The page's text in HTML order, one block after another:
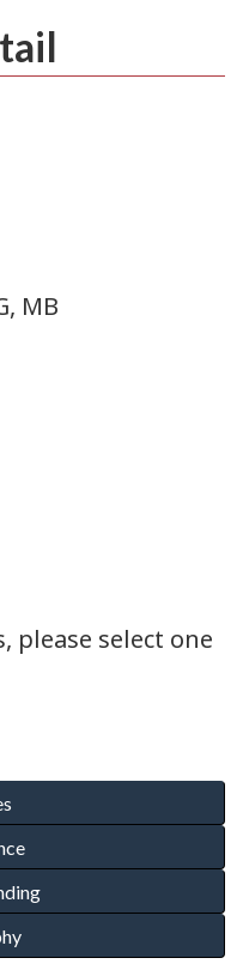
MB
please select one